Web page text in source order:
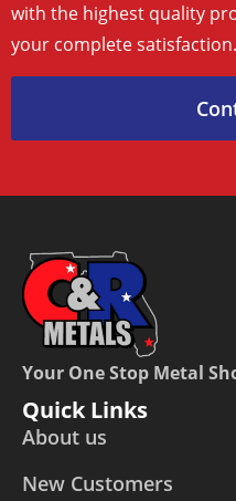
with the highest quality
your complete satisfaction.
Your One Stop Metal
Quick Links
About us
New Customers